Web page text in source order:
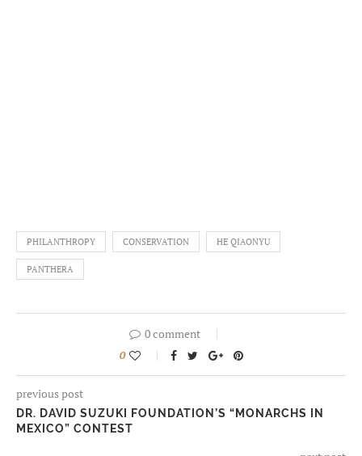
PHILANTHROPY CONSERVATION HE QIAONYU
PANTHERA
0 comment
0
previous post
DR. DAVID SUZUKI FOUNDATION’S “MONARCHS IN
MEXICO” CONTEST